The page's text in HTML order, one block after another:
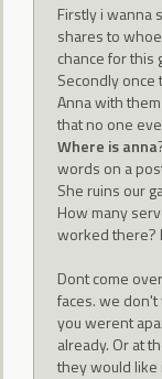
Firstly i wanna
shares to
chance for this
Secondly once
Anna with
that no one
Where is anna
words on a
She ruins our
How many
worked there?
Dont come
faces. we
you werent
already. Or at
they would like